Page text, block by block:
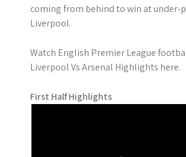
coming from behind to win at under-
Liverpool.
Watch English Premier League
Liverpool Vs Arsenal Highlights here.
First Half Highlights